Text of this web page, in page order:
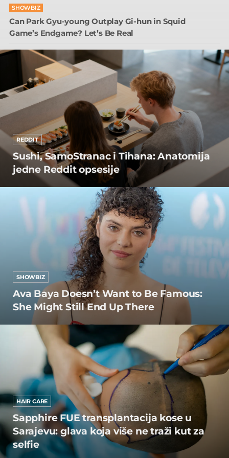
SHOWBIZ
Can Park Gyu-young Outplay Gi-hun in Squid
Game’s Endgame? Let’s Be Real
REDDIT
Sushi, SamoStranac i Tihana: Anatomija
jedne Reddit opsesije
SHOWBIZ
Ava Baya Doesn’t Want to Be Famous:
She Might Still End Up There
HAIR CARE
Sapphire FUE transplantacija kose u
Sarajevu: glava koja više ne traži kut za
selfie